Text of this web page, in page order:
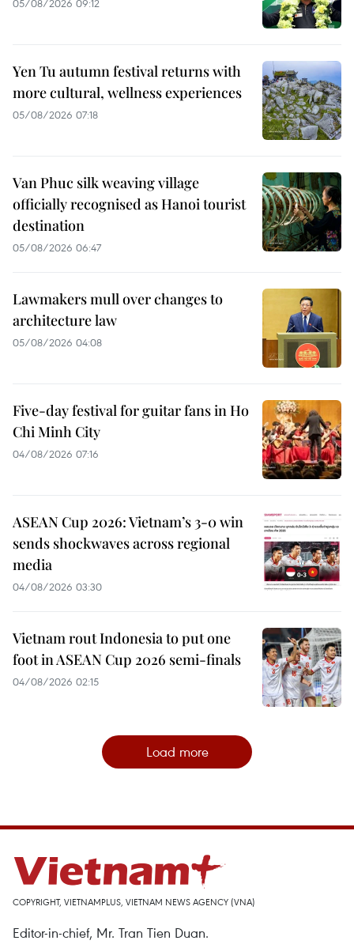
05/08/2026 09:12
Yen Tu autumn festival returns with
more cultural, wellness experiences
05/08/2026 07:18
Van Phuc silk weaving village
officially recognised as Hanoi tourist
destination
05/08/2026 06:47
Lawmakers mull over changes to
architecture law
05/08/2026 04:08
Five-day festival for guitar fans in Ho
Chi Minh City
04/08/2026 07:16
ASEAN Cup 2026: Vietnam’s 3-0 win
sends shockwaves across regional
media
04/08/2026 03:30
Vietnam rout Indonesia to put one
foot in ASEAN Cup 2026 semi-finals
04/08/2026 02:15
Load more
COPYRIGHT, VIETNAMPLUS, VIETNAM NEWS AGENCY (VNA)
Editor-in-chief, Mr. Tran Tien Duan.